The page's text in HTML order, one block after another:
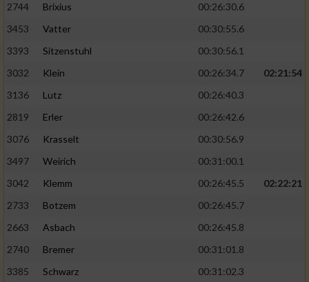
2744
Brixius
00:26:30.6
3453
Vatter
00:30:55.6
3393
Sitzenstuhl
00:30:56.1
3032
Klein 00:26:34.7
02:21:54
3136
Lutz
00:26:40.3
2819
Erler
00:26:42.6
3076
Krasselt
00:30:56.9
3497
Weirich
00:31:00.1
3042
Klemm 00:26:45.5
02:22:21
2733
Botzem
00:26:45.7
2663
Asbach
00:26:45.8
2740
Bremer
00:31:01.8
3385
Schwarz
00:31:02.3